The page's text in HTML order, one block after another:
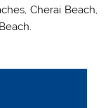
Cherai Beach,